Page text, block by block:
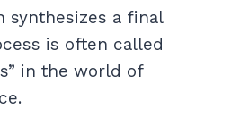
synthesizes a final
is often called
in the world of